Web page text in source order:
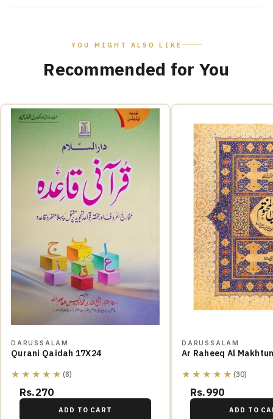
YOU MIGHT ALSO LIKE
Recommended for You
DARUSSALAM
Qurani Qaidah 17X24
★★★★★ (8)
Rs.270
ADD TO CART
DARUSSALAM
Ar Raheeq Al
★★★★★ (30)
Rs.990
ADD TO